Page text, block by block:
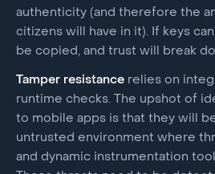
authenticity (and therefore the
citizens will have in it). If keys
be copied, and trust will break
Tamper resistance relies on
runtime checks. The upshot of
to mobile apps is that they will
untrusted environment where
and dynamic instrumentation